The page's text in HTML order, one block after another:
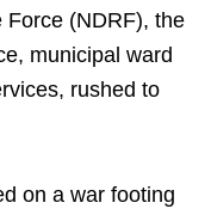
Force (NDRF), the
municipal ward
rushed to
on a war footing